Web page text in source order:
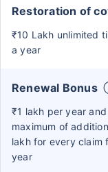
Restoration of
₹10 Lakh unlimited
a year
Renewal Bonus
₹1 lakh per year
maximum of
lakh for every claim
year